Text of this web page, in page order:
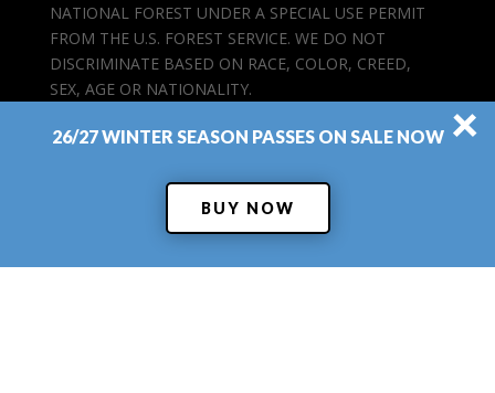
NATIONAL FOREST UNDER A SPECIAL USE PERMIT
FROM THE U.S. FOREST SERVICE. WE DO NOT
DISCRIMINATE BASED ON RACE, COLOR, CREED,
SEX, AGE OR NATIONALITY.
26/27 WINTER SEASON PASSES ON SALE NOW
BUY NOW
×